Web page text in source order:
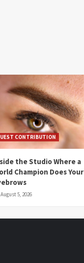
CONTRIBUTION
the Studio Where a
Champion Does Your
August 5, 2026